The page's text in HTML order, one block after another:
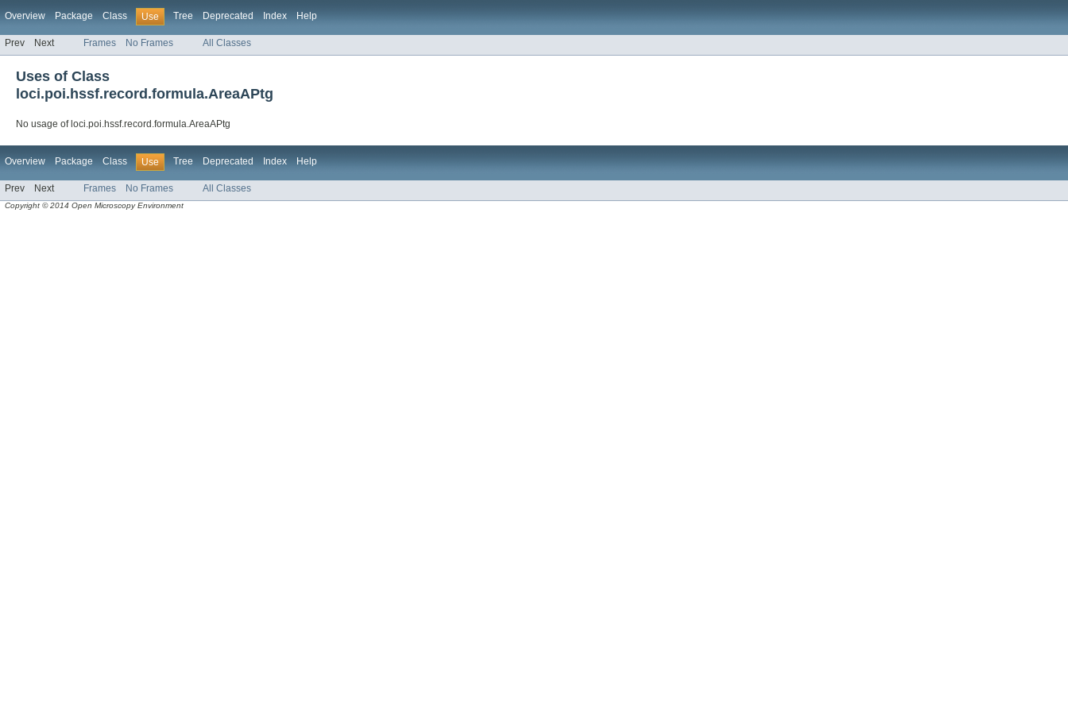
Overview Package Class Use Tree Deprecated Index Help
Prev Next Frames No Frames All Classes
Uses of Class
loci.poi.hssf.record.formula.AreaAPtg
No usage of loci.poi.hssf.record.formula.AreaAPtg
Overview Package Class Use Tree Deprecated Index Help
Prev Next Frames No Frames All Classes
Copyright © 2014 Open Microscopy Environment